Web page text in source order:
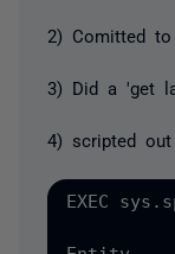
2) Comitted to
3) Did a 'get
4) scripted out
EXEC